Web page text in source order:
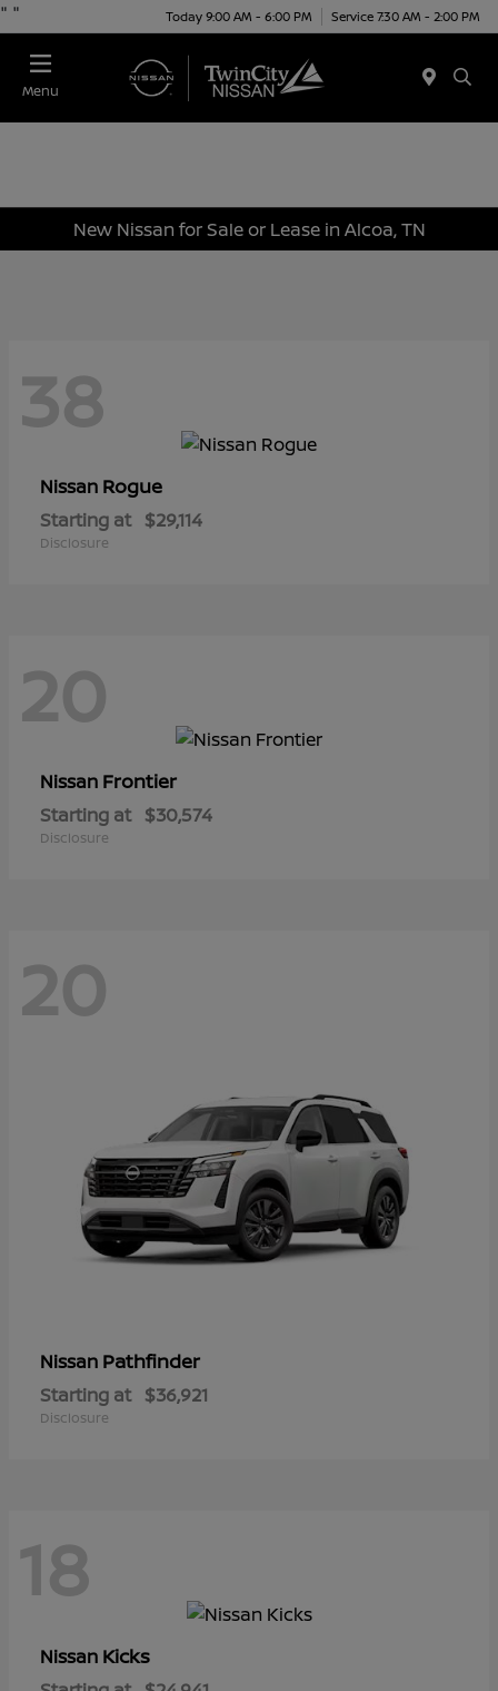
" " Today 9:00 AM - 6:00 PM Service 7:30 AM - 2:00 PM
Menu
New Nissan for Sale or Lease in Alcoa, TN
38
Nissan Rogue
Starting at $29,114
Disclosure
20
Nissan Frontier
Starting at $30,574
Disclosure
20
Nissan Pathfinder
Starting at $36,921
Disclosure
18
Nissan Kicks